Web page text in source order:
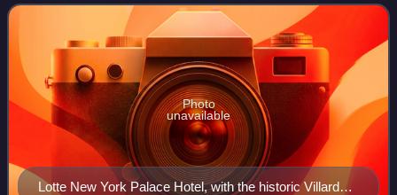
developed between 1977 and 1980
Lotte New York Palace Hotel, with the historic Villard
Photo
unavailable